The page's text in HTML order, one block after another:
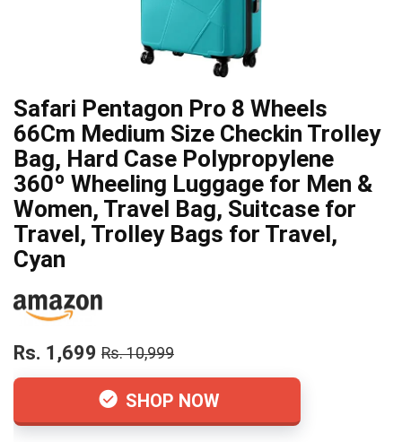
Safari Pentagon Pro 8 Wheels
66Cm Medium Size Checkin Trolley
Bag, Hard Case Polypropylene
360º Wheeling Luggage for Men &
Women, Travel Bag, Suitcase for
Travel, Trolley Bags for Travel,
Cyan
Rs. 1,699 Rs. 10,999
SHOP NOW